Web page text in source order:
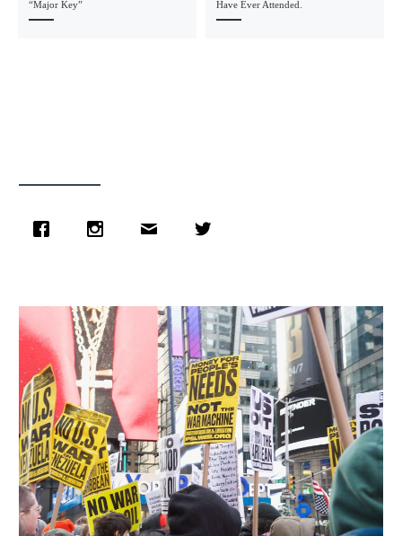
“Major Key”
Have Ever Attended.